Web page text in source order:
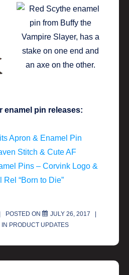
enamel pin releases:
Apron & Enamel Pin
Stitch & Cute AF
Pins – Corvink Logo &
Rel “Born to Die”
POSTED ON
JULY 26, 2017
IN PRODUCT UPDATES